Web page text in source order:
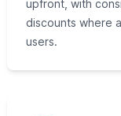
upfront, with
discounts where
users.